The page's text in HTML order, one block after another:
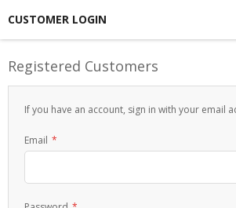
CUSTOMER LOGIN
Registered Customers
If you have an account, sign in with your email
Email